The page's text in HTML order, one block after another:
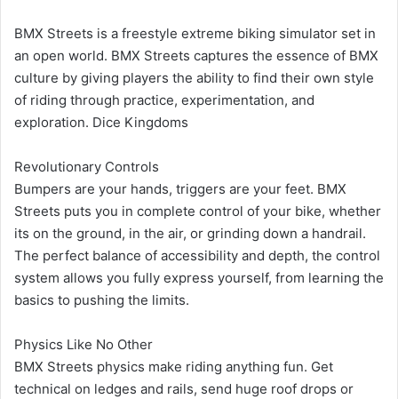
BMX Streets is a freestyle extreme biking simulator set in
an open world. BMX Streets captures the essence of BMX
culture by giving players the ability to find their own style
of riding through practice, experimentation, and
exploration. Dice Kingdoms
Revolutionary Controls
Bumpers are your hands, triggers are your feet. BMX
Streets puts you in complete control of your bike, whether
its on the ground, in the air, or grinding down a handrail.
The perfect balance of accessibility and depth, the control
system allows you fully express yourself, from learning the
basics to pushing the limits.
Physics Like No Other
BMX Streets physics make riding anything fun. Get
technical on ledges and rails, send huge roof drops or